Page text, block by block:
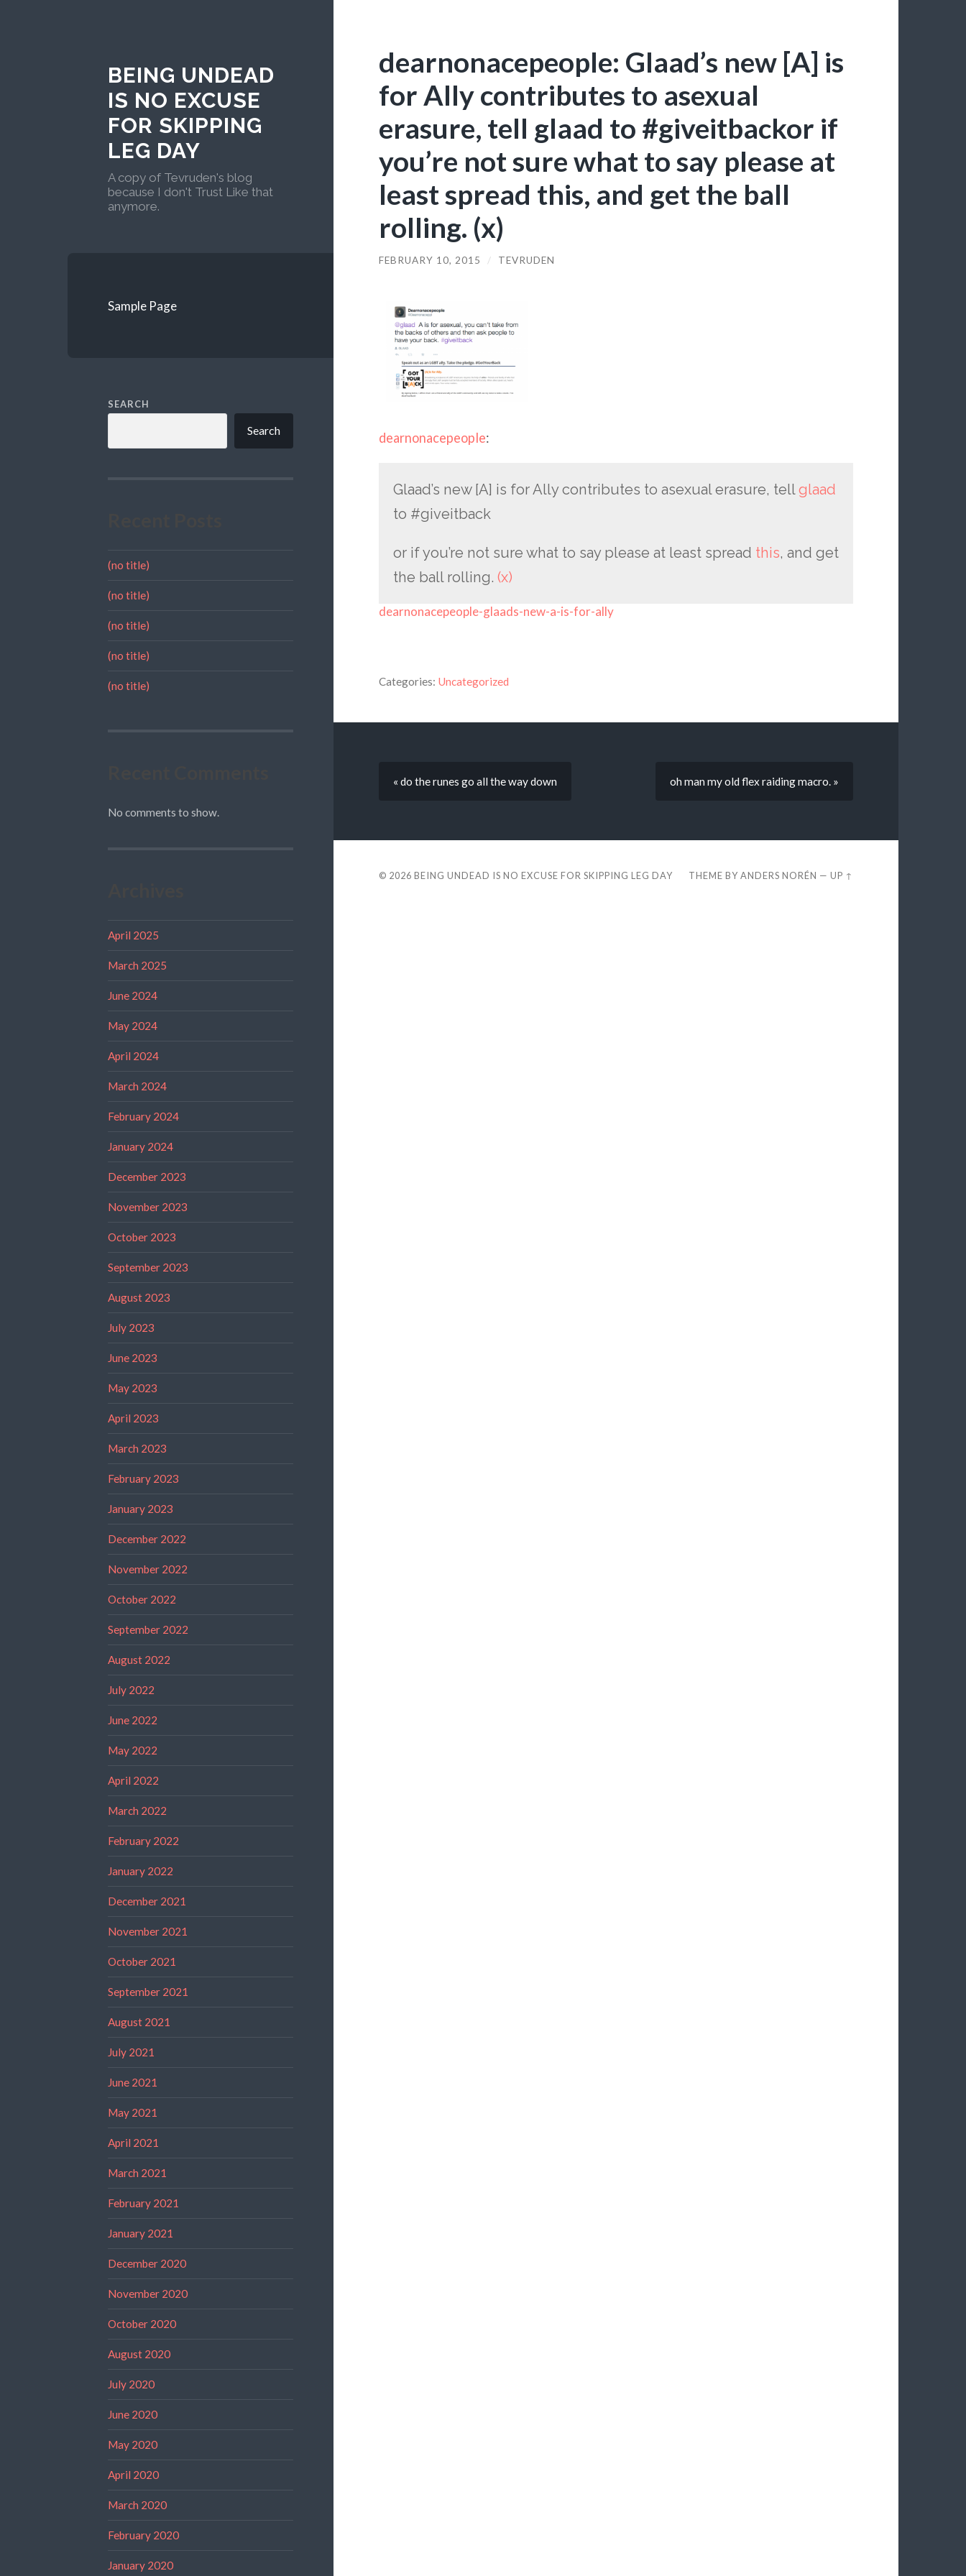
BEING UNDEAD
IS NO EXCUSE
FOR SKIPPING
LEG DAY
A copy of Tevruden's blog
because I don't Trust Like that
anymore.
Sample Page
SEARCH
Search
(no title)
(no title)
(no title)
(no title)
(no title)
No comments to show.
April 2025
March 2025
June 2024
May 2024
April 2024
March 2024
February 2024
January 2024
December 2023
November 2023
October 2023
September 2023
August 2023
July 2023
June 2023
May 2023
April 2023
March 2023
February 2023
January 2023
December 2022
November 2022
October 2022
September 2022
August 2022
July 2022
June 2022
May 2022
April 2022
March 2022
February 2022
January 2022
December 2021
November 2021
October 2021
September 2021
August 2021
July 2021
June 2021
May 2021
April 2021
March 2021
February 2021
January 2021
December 2020
November 2020
October 2020
August 2020
July 2020
June 2020
May 2020
April 2020
March 2020
February 2020
January 2020
dearnonacepeople: Glaad’s new [A] is
for Ally contributes to asexual
erasure, tell glaad to #giveitbackor if
you’re not sure what to say please at
least spread this, and get the ball
rolling. (x)
FEBRUARY 10, 2015 / TEVRUDEN
dearnonacepeople:
Glaad’s new [A] is for Ally contributes to asexual erasure, tellglaad
to #giveitback
or if you’re not sure what to say please at least spread this, and get
the ball rolling. (x)
dearnonacepeople-glaads-new-a-is-for-ally
Categories: Uncategorized
« do the runes go all the way down oh man my old flex raiding macro. »
© 2026 BEING UNDEAD IS NO EXCUSE FOR SKIPPING LEG DAY THEME BYANDERS NORÉN —UP ↑